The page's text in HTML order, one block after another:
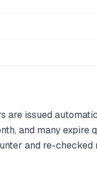
are issued
and many expire
and re-